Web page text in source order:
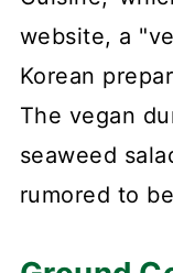
website, a
Korean
The vegan
seaweed
rumored to